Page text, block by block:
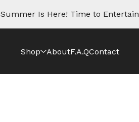
Summer Is Here! Time to Entertain
Shop AboutF.A.QContact